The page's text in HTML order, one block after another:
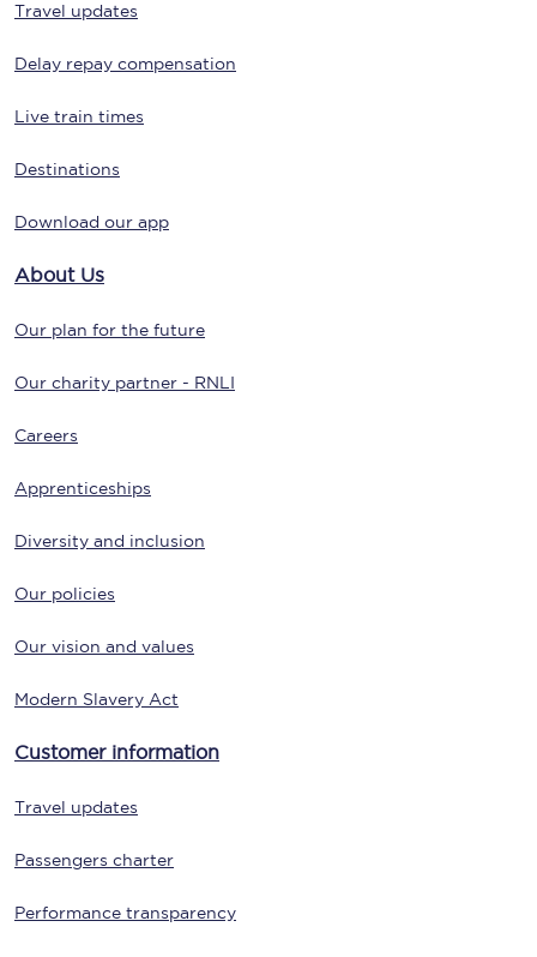
Travel updates
Delay repay compensation
Live train times
Destinations
Download our app
About Us
Our plan for the future
Our charity partner - RNLI
Careers
Apprenticeships
Diversity and inclusion
Our policies
Our vision and values
Modern Slavery Act
Customer information
Travel updates
Passengers charter
Performance transparency